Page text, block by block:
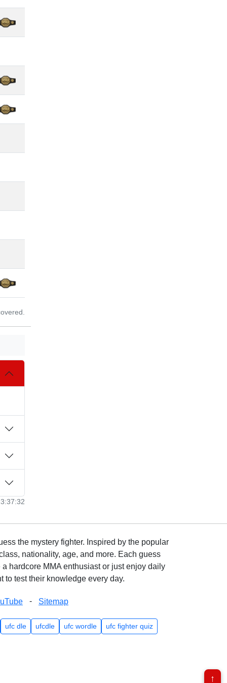
the mystery fighter. Inspired by the popular
nationality, age, and more. Each guess
hardcore MMA enthusiast or just enjoy daily
test their knowledge every day.
- Sitemap
ufc dle ufcdle ufc wordle ufc fighter quiz
↑